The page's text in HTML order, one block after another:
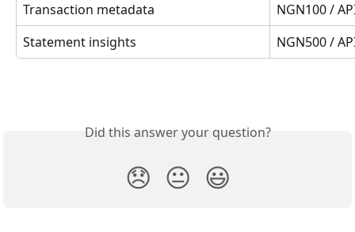
Transaction metadata
NGN100 /
Statement insights
NGN500 /
Did this answer your question?
😞 😐 😃